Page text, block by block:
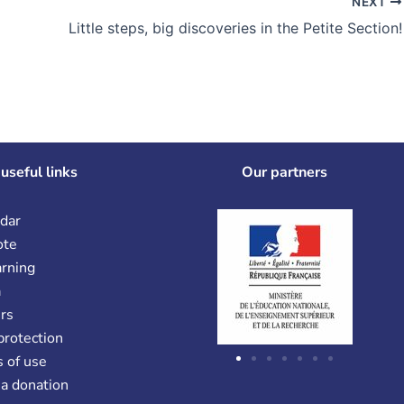
Little steps, big discoveries in the Petite Section!
links
of use
donation
Our partners